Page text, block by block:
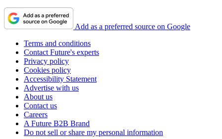
Add as a preferred source on Google
Terms and conditions
Contact Future's experts
Privacy policy
Cookies policy
Accessibility Statement
Advertise with us
About us
Contact us
Careers
A Future B2B Brand
Do not sell or share my personal information